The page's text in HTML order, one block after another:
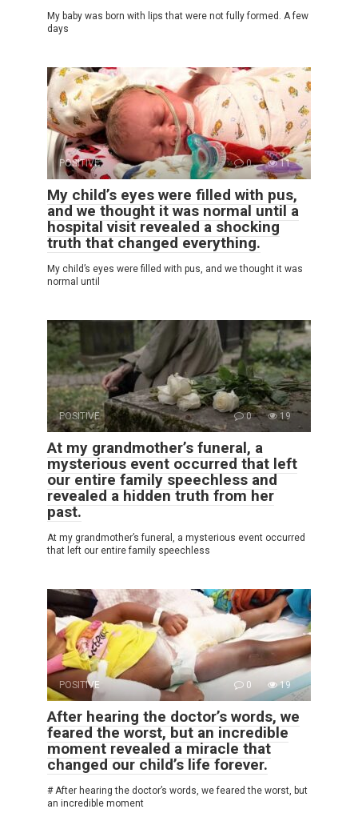
My baby was born with lips that were not fully formed. A few
days
POSITIVE 0 11
My child’s eyes were filled with pus,
and we thought it was normal until a
hospital visit revealed a shocking
truth that changed everything.
My child’s eyes were filled with pus, and we thought it was
normal until
POSITIVE 0 19
At my grandmother’s funeral, a
mysterious event occurred that left
our entire family speechless and
revealed a hidden truth from her
past.
At my grandmother’s funeral, a mysterious event occurred
that left our entire family speechless
POSITIVE 0 19
After hearing the doctor’s words, we
feared the worst, but an incredible
moment revealed a miracle that
changed our child’s life forever.
# After hearing the doctor’s words, we feared the worst, but
an incredible moment